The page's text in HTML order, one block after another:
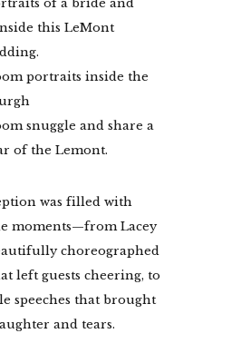
was filled with
moments—from Lacey
choreographed
left guests cheering, to
speeches that brought
and tears.